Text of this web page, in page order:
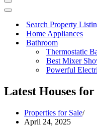
Navigation
Menu
Navigation
Search Property
Home Appliances
Bathroom
Thermostatic
Best Mixer
Powerful
Latest Houses
Properties for Sale
April 24, 2025